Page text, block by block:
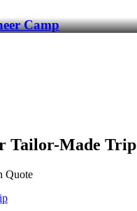
Camp
Tailor-Made Trip
Quote